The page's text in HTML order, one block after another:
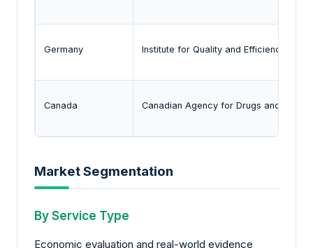
Germany Institute for Quality and Efficiency in
Canada Canadian Agency for Drugs and
Market Segmentation
By Service Type
Economic evaluation and real-world evidence